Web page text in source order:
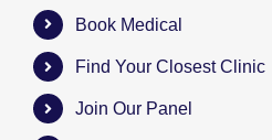
Book Medical
Find Your Closest Clinic
Join Our Panel